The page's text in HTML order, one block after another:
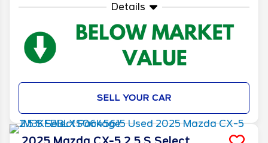
Details
SELL YOUR CAR